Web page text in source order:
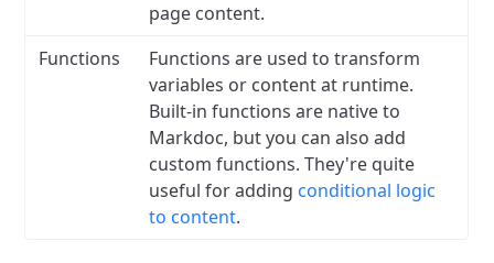
page content.
Functions
Functions are used to transform
variables or content at runtime.
Built-in functions are native to
Markdoc, but you can also add
custom functions. They're quite
useful for adding conditional logic
to content.